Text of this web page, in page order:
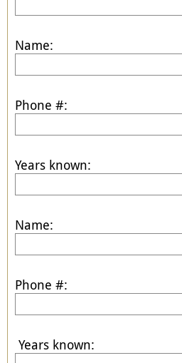
Name:
Phone #:
Years known:
Name:
Phone #:
Years known: